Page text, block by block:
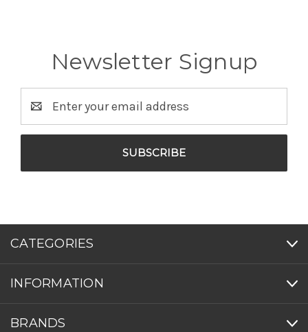
Newsletter Signup
Address
CATEGORIES
INFORMATION
BRANDS